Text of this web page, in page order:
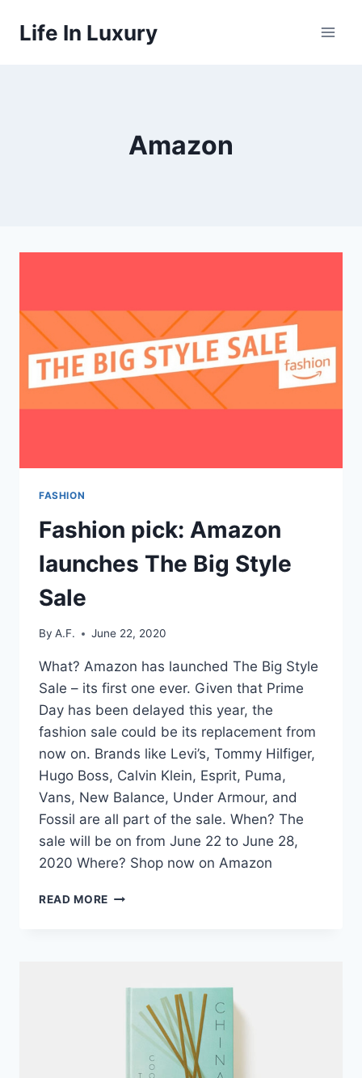
Life In Luxury
Amazon
FASHION
Fashion pick: Amazon
launches The Big Style
Sale
By A.F. June 22, 2020
What? Amazon has launched The Big Style
Sale – its first one ever. Given that Prime
Day has been delayed this year, the
fashion sale could be its replacement from
now on. Brands like Levi’s, Tommy Hilfiger,
Hugo Boss, Calvin Klein, Esprit, Puma,
Vans, New Balance, Under Armour, and
Fossil are all part of the sale. When? The
sale will be on from June 22 to June 28,
2020 Where? Shop now on Amazon
READ MORE FASHION